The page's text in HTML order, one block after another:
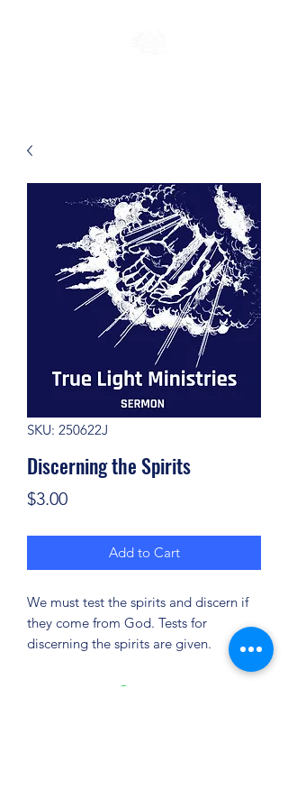
SKU: 250622J
Discerning the Spirits
$3.00Price
Add to Cart
We must test the spirits and discern if
they come from God. Tests for
discerning the spirits are given.